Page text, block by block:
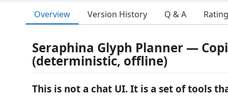
Overview Version History Q & A
Seraphina Glyph Planner —
(deterministic, offline)
This is not a chat UI. It is a set of tools